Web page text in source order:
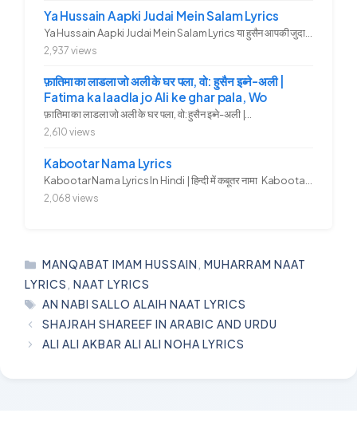
Ya Hussain Aapki Judai Mein Salam Lyrics
2,937 views
फ़ातिमा का लाडला जो अली के घर पला, वो: हुसैन इब्ने-अली |
Fatima ka laadla jo Ali ke ghar pala, Wo
फ़ातिमा का लाडला जो अली के घर पला, वो: हुसैन इब्ने-अली |...
2,610 views
Kabootar Nama Lyrics
2,068 views
CATEGORIES
MANQABAT IMAM HUSSAIN ,MUHARRAM NAAT
LYRICS , NAAT LYRICS
TAGS
AN NABI SALLO ALAIH NAAT LYRICS
SHAJRAH SHAREEF IN ARABIC AND URDU
ALI ALI AKBAR ALI ALI NOHA LYRICS